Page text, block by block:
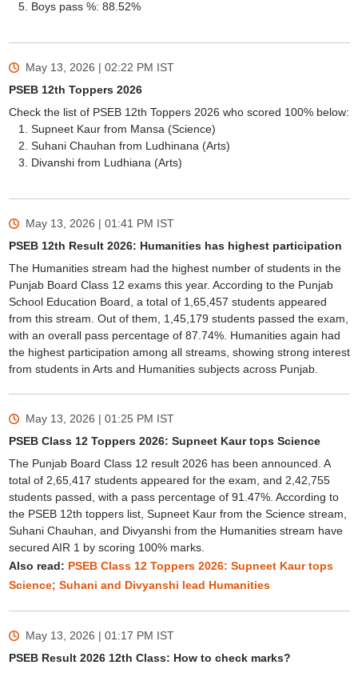
Boys pass %: 88.52%
May 13, 2026 | 02:22 PM IST
PSEB 12th Toppers 2026
Check the list of PSEB 12th Toppers 2026 who scored 100% below:
Supneet Kaur from Mansa (Science)
Suhani Chauhan from Ludhinana (Arts)
Divanshi from Ludhiana (Arts)
May 13, 2026 | 01:41 PM IST
PSEB 12th Result 2026: Humanities has highest participation
The Humanities stream had the highest number of students in the
Punjab Board Class 12 exams this year. According to the Punjab
School Education Board, a total of 1,65,457 students appeared
from this stream. Out of them, 1,45,179 students passed the exam,
with an overall pass percentage of 87.74%. Humanities again had
the highest participation among all streams, showing strong interest
from students in Arts and Humanities subjects across Punjab.
May 13, 2026 | 01:25 PM IST
PSEB Class 12 Toppers 2026: Supneet Kaur tops Science
The Punjab Board Class 12 result 2026 has been announced. A
total of 2,65,417 students appeared for the exam, and 2,42,755
students passed, with a pass percentage of 91.47%. According to
the PSEB 12th toppers list, Supneet Kaur from the Science stream,
Suhani Chauhan, and Divyanshi from the Humanities stream have
secured AIR 1 by scoring 100% marks.
Also read: PSEB Class 12 Toppers 2026: Supneet Kaur tops
Science; Suhani and Divyanshi lead Humanities
May 13, 2026 | 01:17 PM IST
PSEB Result 2026 12th Class: How to check marks?